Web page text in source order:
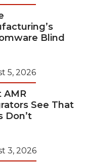
Blind
5, 2026
AMR
See That
Don’t
3, 2026